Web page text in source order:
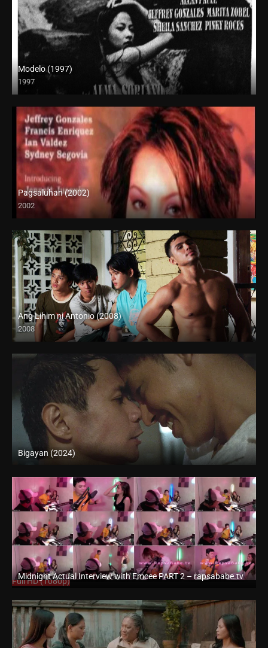
Modelo (1997)
1997
SD (480p)
Pagsaluhan (2002)
2002
SD (480p)
Ang Lihim ni Antonio (2008)
2008
HD (720p)
Bigayan (2024)
4K (2160p)
Midnight Actual Interview with Emcee PART 2 – rapsababe.tv
Full HD (1080p)